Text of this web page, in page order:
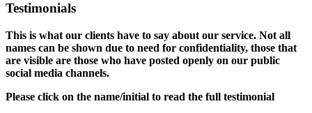
Testimonials
This is what our clients have to say about our service. Not all
names can be shown due to need for confidentiality, those that
are visible are those who have posted openly on our public
social media channels.
Please click on the name/initial to read the full testimonial